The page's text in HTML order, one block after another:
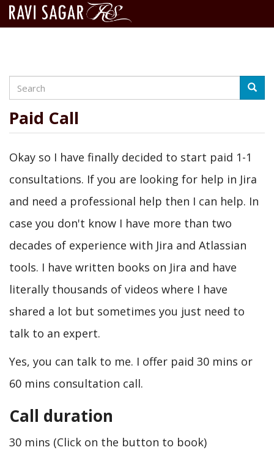
content
Search
Paid Call
Okay so I have finally decided to start paid 1-1
consultations. If you are looking for help in Jira
and need a professional help then I can help. In
case you don't know I have more than two
decades of experience with Jira and Atlassian
tools. I have written books on Jira and have
literally thousands of videos where I have
shared a lot but sometimes you just need to
talk to an expert.
Yes, you can talk to me. I offer paid 30 mins or
60 mins consultation call.
Call duration
30 mins (Click on the button to book)